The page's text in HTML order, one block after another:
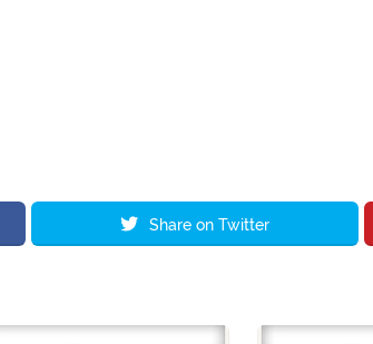
Share on Twitter